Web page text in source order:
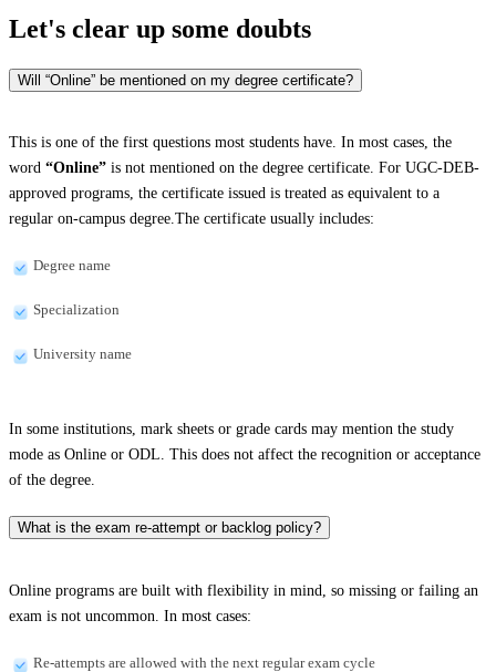
Let's clear up some doubts
Will “Online” be mentioned on my degree certificate?
This is one of the first questions most students have. In most cases, the
word “Online” is not mentioned on the degree certificate. For UGC-DEB-
approved programs, the certificate issued is treated as equivalent to a
regular on-campus degree.The certificate usually includes:
Degree name
Specialization
University name
In some institutions, mark sheets or grade cards may mention the study
mode as Online or ODL. This does not affect the recognition or acceptance
of the degree.
What is the exam re-attempt or backlog policy?
Online programs are built with flexibility in mind, so missing or failing an
exam is not uncommon. In most cases:
Re-attempts are allowed with the next regular exam cycle